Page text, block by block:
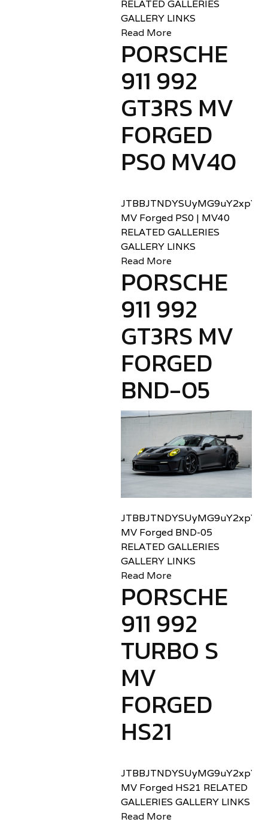
RELATED GALLERIES
GALLERY LINKS
Read More
PORSCHE
911 992
GT3RS MV
FORGED
PS0 MV40
MV Forged PS0 | MV40
RELATED GALLERIES
GALLERY LINKS
Read More
PORSCHE
911 992
GT3RS MV
FORGED
BND-05
MV Forged BND-05
RELATED GALLERIES
GALLERY LINKS
Read More
PORSCHE
911 992
TURBO S
MV
FORGED
HS21
MV Forged HS21 RELATED
GALLERIES GALLERY LINKS
Read More